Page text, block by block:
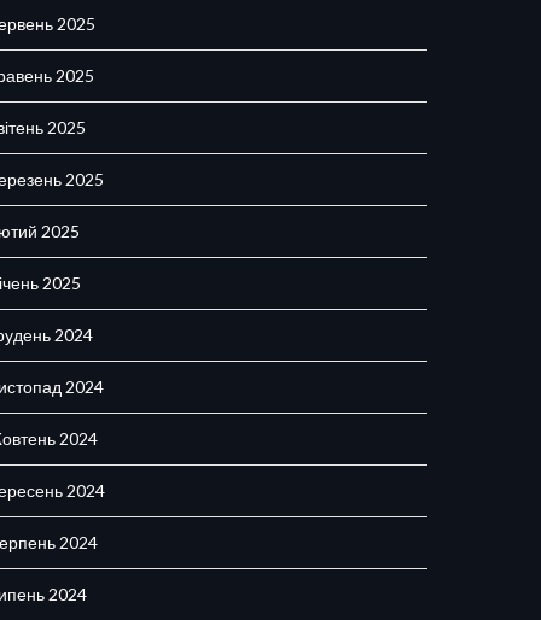
2025
2025
2025
2025
2025
2025
2024
2024
2024
2024
2024
2024